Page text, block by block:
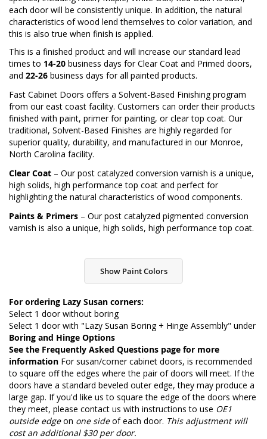
each door will be consistently unique. In addition, the natural
characteristics of wood lend themselves to color variation, and
this is also true when finish is applied.
This is a finished product and will increase our standard lead
times to 14-20 business days for Clear Coat and Primed doors,
and 22-26 business days for all painted products.
Fast Cabinet Doors offers a Solvent-Based Finishing program
from our east coast facility. Customers can order their products
finished with paint, primer for painting, or clear top coat. Our
traditional, Solvent-Based Finishes are highly regarded for
superior quality, durability, and manufactured in our Monroe,
North Carolina facility.
Clear Coat – Our post catalyzed conversion varnish is a unique,
high solids, high performance top coat and perfect for
highlighting the natural characteristics of wood components.
Paints & Primers – Our post catalyzed pigmented conversion
varnish is also a unique, high solids, high performance top coat.
Show Paint Colors
For ordering Lazy Susan corners:
Select 1 door without boring
Select 1 door with "Lazy Susan Boring + Hinge Assembly" under
Boring and Hinge Options
See the Frequently Asked Questions page for more
information For susan/corner cabinet doors, is recommended
to square off the edges where the pair of doors will meet. If the
doors have a standard beveled outer edge, they may produce a
large gap. If you'd like us to square the edge of the doors where
they meet, please contact us with instructions to use OE1
outside edgeon one sideof each door. This adjustment will
cost an additional $30 per door.